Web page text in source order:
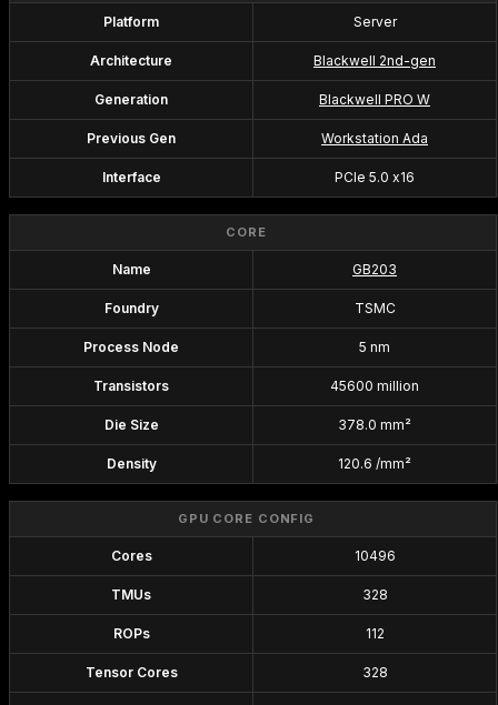
Platform Server
Architecture Blackwell 2nd-gen
Generation Blackwell PRO W
Previous Gen Workstation Ada
Interface PCIe 5.0 x16
CORE
Name GB203
Foundry TSMC
Process Node 5 nm
Transistors 45600 million
Die Size 378.0 mm²
Density 120.6 /mm²
GPU CORE CONFIG
Cores 10496
TMUs 328
ROPs 112
Tensor Cores 328